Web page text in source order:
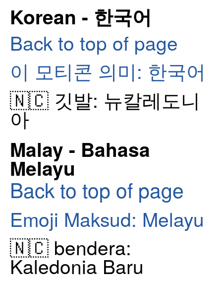
Korean - 한국어
Back to top of page
이 모티콘 의미: 한국어
🇳🇨 깃발: 뉴칼레도니
아
Malay - Bahasa
Melayu
Back to top of page
Emoji Maksud: Melayu
🇳🇨 bendera:
Kaledonia Baru